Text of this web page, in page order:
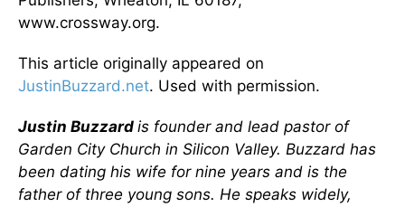
www.crossway.org.
This article originally appeared on
JustinBuzzard.net. Used with permission.
Justin Buzzard is founder and lead pastor of
Garden City Church in Silicon Valley. Buzzard has
been dating his wife for nine years and is the
father of three young sons. He speaks widely,